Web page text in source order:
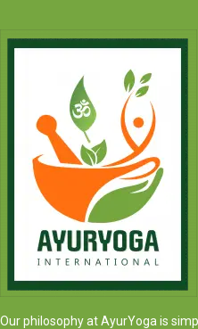
Our philosophy at AyurYoga is